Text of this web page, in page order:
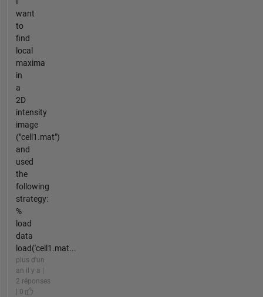
want
to
find
local
maxima
in
a
2D
intensity
image
("cell1.mat")
and
used
the
following
strategy:
%
load
data
load('cell1.mat...
plus d'un
an il y a |
2 réponses
| 0